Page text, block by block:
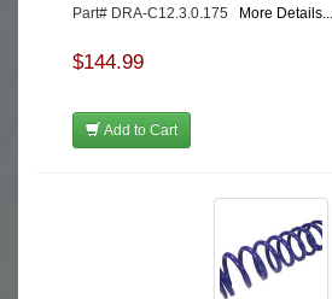
Part# DRA-C12.3.0.175 More Details...
$144.99
Add to Cart